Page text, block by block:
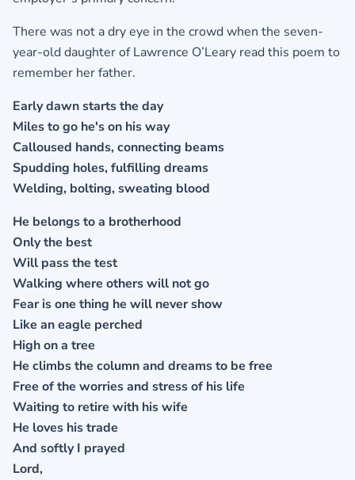
There was not a dry eye in the crowd when the seven-
year-old daughter of Lawrence O’Leary read this poem to
remember her father.
Early dawn starts the day
Miles to go he's on his way
Calloused hands, connecting beams
Spudding holes, fulfilling dreams
Welding, bolting, sweating blood
He belongs to a brotherhood
Only the best
Will pass the test
Walking where others will not go
Fear is one thing he will never show
Like an eagle perched
High on a tree
He climbs the column and dreams to be free
Free of the worries and stress of his life
Waiting to retire with his wife
He loves his trade
And softly I prayed
Lord,